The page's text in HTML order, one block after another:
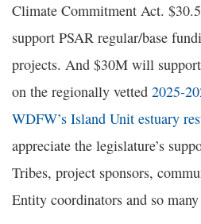
Climate Commitment Act.
support PSAR regular/base
projects. And $30M will
on the regionally vetted 2025-
WDFW’s Island Unit estuary
appreciate the legislature’s
Tribes, project sponsors,
Entity coordinators and so